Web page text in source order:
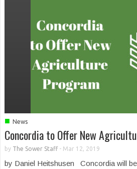
■ News
Concordia to Offer New
by The Sower Staff- Mar 12, 2019
by Daniel Heitshusen Concordia will